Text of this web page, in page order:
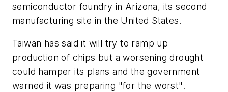
semiconductor foundry in Arizona, its second
manufacturing site in the United States.
Taiwan has said it will try to ramp up
production of chips but a worsening drought
could hamper its plans and the government
warned it was preparing "for the worst".